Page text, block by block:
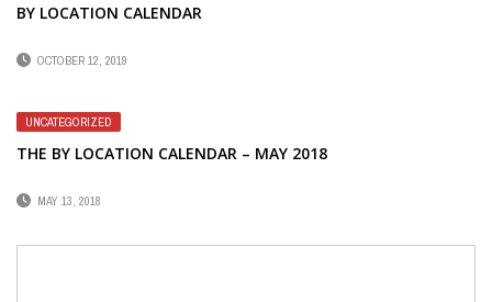
BY LOCATION CALENDAR
OCTOBER 12, 2019
UNCATEGORIZED
THE BY LOCATION CALENDAR – MAY 2018
MAY 13, 2018